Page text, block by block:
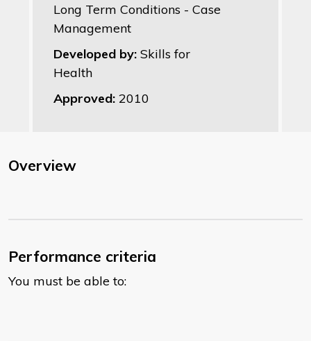
Long Term Conditions - Case
Management
Developed by: Skills for
Health
Approved: 2010
Overview
Performance criteria
You must be able to: